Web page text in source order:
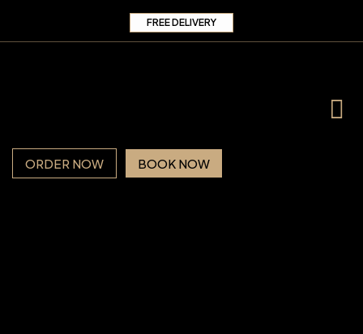
FREE DELIVERY
ORDER NOW BOOK NOW